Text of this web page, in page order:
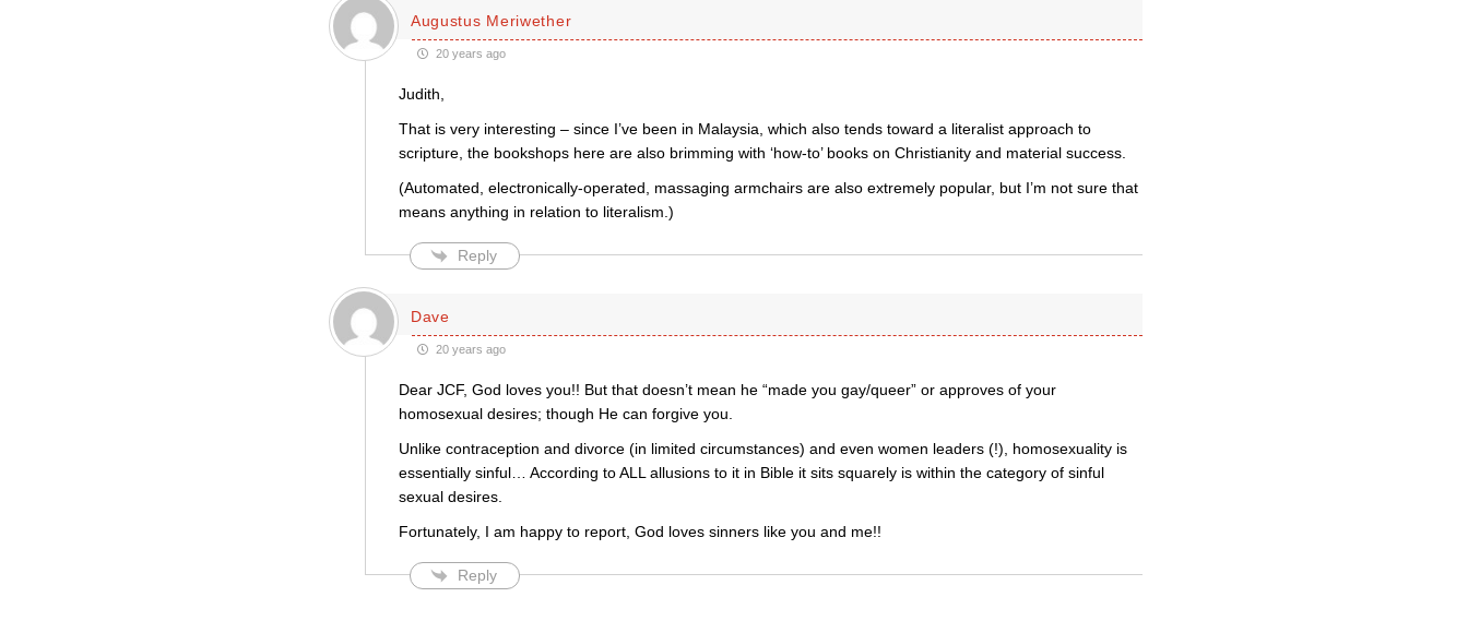
Augustus Meriwether
20 years ago
Judith,
That is very interesting – since I’ve been in Malaysia, which also tends toward a literalist approach to
scripture, the bookshops here are also brimming with ‘how-to’ books on Christianity and material success.
(Automated, electronically-operated, massaging armchairs are also extremely popular, but I’m not sure that
means anything in relation to literalism.)
Reply
Dave
20 years ago
Dear JCF, God loves you!! But that doesn’t mean he “made you gay/queer” or approves of your
homosexual desires; though He can forgive you.
Unlike contraception and divorce (in limited circumstances) and even women leaders (!), homosexuality is
essentially sinful… According to ALL allusions to it in Bible it sits squarely is within the category of sinful
sexual desires.
Fortunately, I am happy to report, God loves sinners like you and me!!
Reply